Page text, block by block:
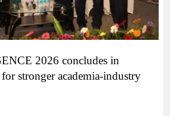
2026 concludes in
stronger academia-industry